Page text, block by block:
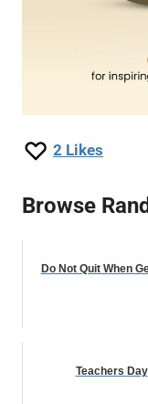
2 Likes
Browse
Do Not Quit When
Teachers Day